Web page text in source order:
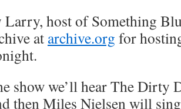
host of Something
at archive.org for
show we’ll hear The Dirty
then Miles Nielsen will